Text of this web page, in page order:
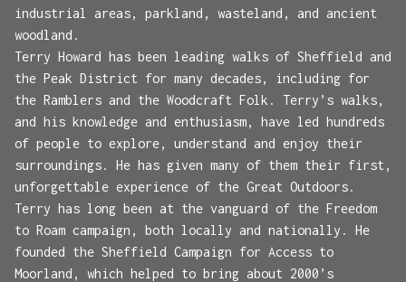
industrial areas, parkland, wasteland, and ancient
woodland.
Terry Howard has been leading walks of Sheffield and
the Peak District for many decades, including for
the Ramblers and the Woodcraft Folk. Terry’s walks,
and his knowledge and enthusiasm, have led hundreds
of people to explore, understand and enjoy their
surroundings. He has given many of them their first,
unforgettable experience of the Great Outdoors.
Terry has long been at the vanguard of the Freedom
to Roam campaign, both locally and nationally. He
founded the Sheffield Campaign for Access to
Moorland, which helped to bring about 2000’s